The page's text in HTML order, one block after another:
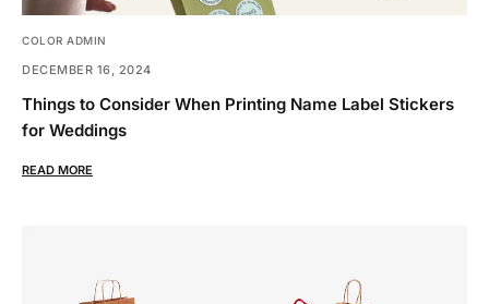
COLOR ADMIN
DECEMBER 16, 2024
Things to Consider When Printing Name Label Stickers
for Weddings
READ MORE